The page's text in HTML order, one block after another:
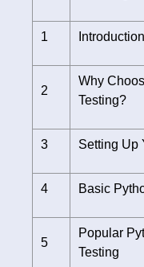
1
2
Why
Testing?
3 Setting Up
4 Basic
5
Popular
Testing